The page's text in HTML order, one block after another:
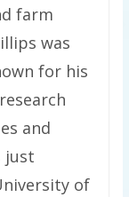
farm
was
for his
and
just
of